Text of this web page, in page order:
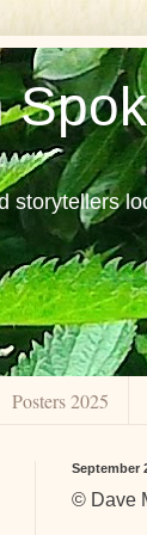
storytellers
Posters 2025
September
© Dave